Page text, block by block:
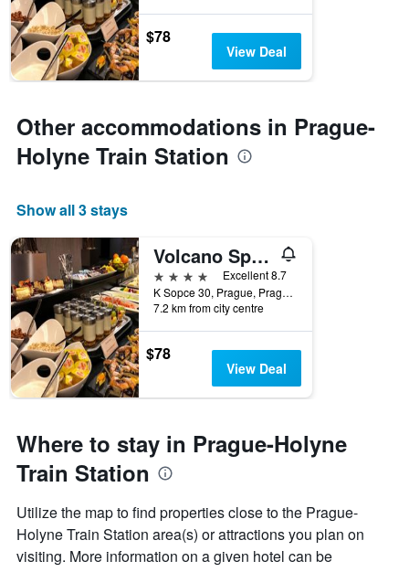
$78
View Deal
Other accommodations in Prague-
Holyne Train Station
Show all 3 stays
Volcano Spa Hotel
4 stars
Excellent 8.7
K Sopce 30, Prague, Prague Region, Czech Republic
7.2 km from city centre
$78
View Deal
Where to stay in Prague-Holyne
Train Station
Utilize the map to find properties close to the Prague-
Holyne Train Station area(s) or attractions you plan on
visiting. More information on a given hotel can be